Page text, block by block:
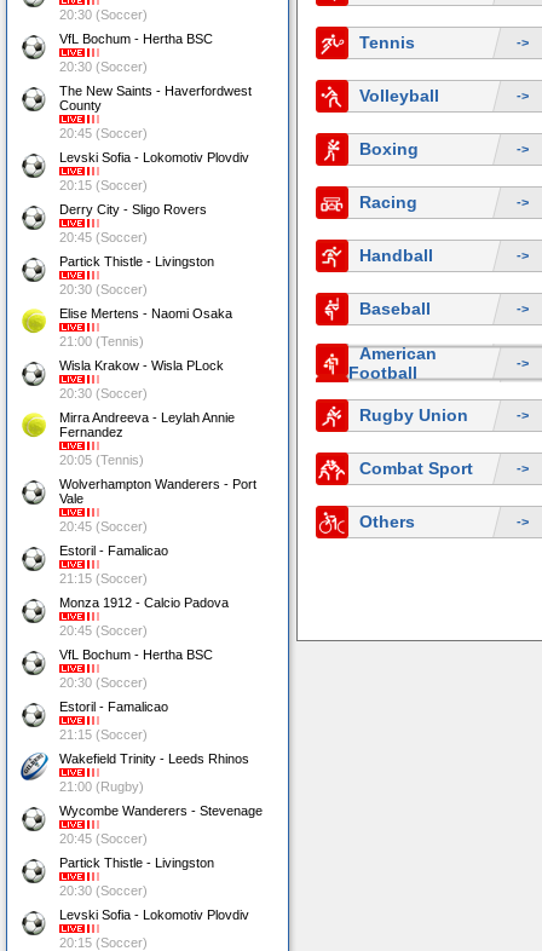
20:30 (Soccer)
VfL Bochum - Hertha BSC
20:30 (Soccer)
The New Saints - Haverfordwest
County
20:45 (Soccer)
Levski Sofia - Lokomotiv Plovdiv
20:15 (Soccer)
Derry City - Sligo Rovers
20:45 (Soccer)
Partick Thistle - Livingston
20:30 (Soccer)
Elise Mertens - Naomi Osaka
21:00 (Tennis)
Wisla Krakow - Wisla PLock
20:30 (Soccer)
Mirra Andreeva - Leylah Annie
Fernandez
20:05 (Tennis)
Wolverhampton Wanderers - Port
Vale
20:45 (Soccer)
Estoril - Famalicao
21:15 (Soccer)
Monza 1912 - Calcio Padova
20:45 (Soccer)
VfL Bochum - Hertha BSC
20:30 (Soccer)
Estoril - Famalicao
21:15 (Soccer)
Wakefield Trinity - Leeds Rhinos
21:00 (Rugby)
Wycombe Wanderers - Stevenage
20:45 (Soccer)
Partick Thistle - Livingston
20:30 (Soccer)
Levski Sofia - Lokomotiv Plovdiv
20:15 (Soccer)
Tennis ->
Volleyball ->
Boxing ->
Racing ->
Handball ->
Baseball ->
American
Football
->
Rugby Union ->
Combat Sport ->
Others ->